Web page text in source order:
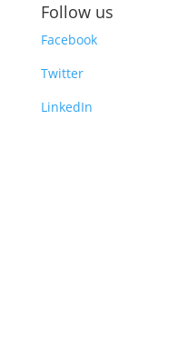
Follow us
Facebook
Twitter
LinkedIn